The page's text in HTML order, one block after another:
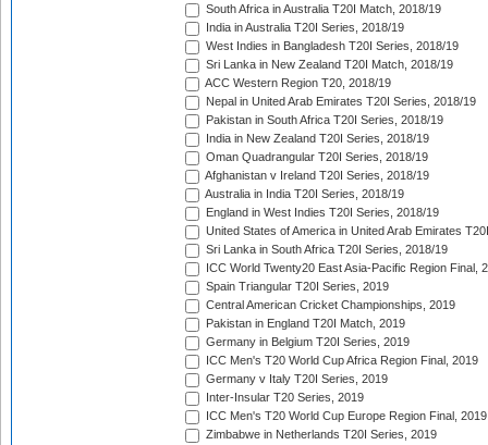
South Africa in Australia T20I Match, 2018/19
India in Australia T20I Series, 2018/19
West Indies in Bangladesh T20I Series, 2018/19
Sri Lanka in New Zealand T20I Match, 2018/19
ACC Western Region T20, 2018/19
Nepal in United Arab Emirates T20I Series, 2018/19
Pakistan in South Africa T20I Series, 2018/19
India in New Zealand T20I Series, 2018/19
Oman Quadrangular T20I Series, 2018/19
Afghanistan v Ireland T20I Series, 2018/19
Australia in India T20I Series, 2018/19
England in West Indies T20I Series, 2018/19
United States of America in United Arab Emirates
Sri Lanka in South Africa T20I Series, 2018/19
ICC World Twenty20 East Asia-Pacific Region Final,
Spain Triangular T20I Series, 2019
Central American Cricket Championships, 2019
Pakistan in England T20I Match, 2019
Germany in Belgium T20I Series, 2019
ICC Men's T20 World Cup Africa Region Final, 2019
Germany v Italy T20I Series, 2019
Inter-Insular T20 Series, 2019
ICC Men's T20 World Cup Europe Region Final, 2019
Zimbabwe in Netherlands T20I Series, 2019